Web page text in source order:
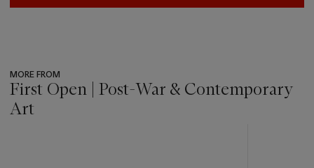
MORE FROM
First Open | Post-War & Contemporary
Art